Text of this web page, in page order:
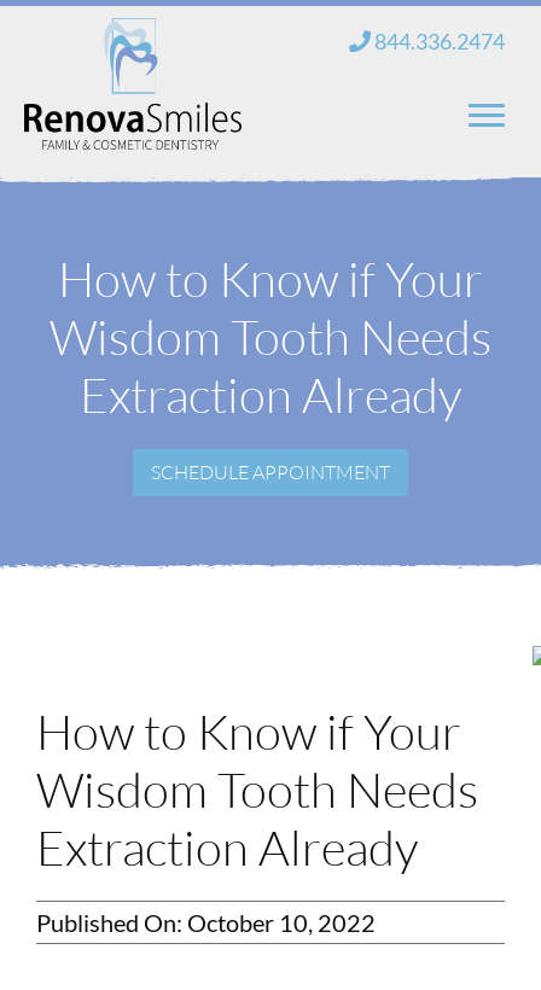
Skip
content
844.336.2474
How to Know if Your
Wisdom Tooth Needs
Extraction Already
SCHEDULE APPOINTMENT
How to Know if Your
Wisdom Tooth Needs
Extraction Already
Published On: October 10, 2022
About Us
Services
New Patients
Contact